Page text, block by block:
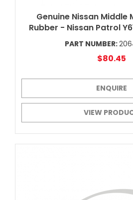
Genuine Nissan Middle
Rubber - Nissan Patrol
PART NUMBER:
$80.45
ENQUIRE
VIEW